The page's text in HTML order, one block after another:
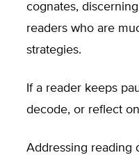
cognates,
readers who are
strategies.
If a reader keeps
decode, or reflect
Addressing reading